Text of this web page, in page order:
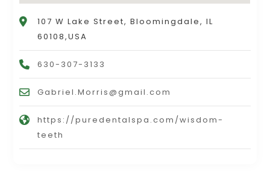
107 W Lake Street, Bloomingdale, IL
60108,USA
630-307-3133
Gabriel.Morris@gmail.com
https://puredentalspa.com/wisdom-
teeth